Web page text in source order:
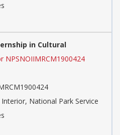
in Cultural
NPSNOIIMRCM1900424
National Park Service